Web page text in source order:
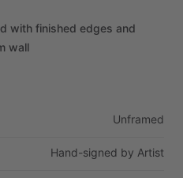
with finished edges and
wall
Unframed
Hand-signed by Artist